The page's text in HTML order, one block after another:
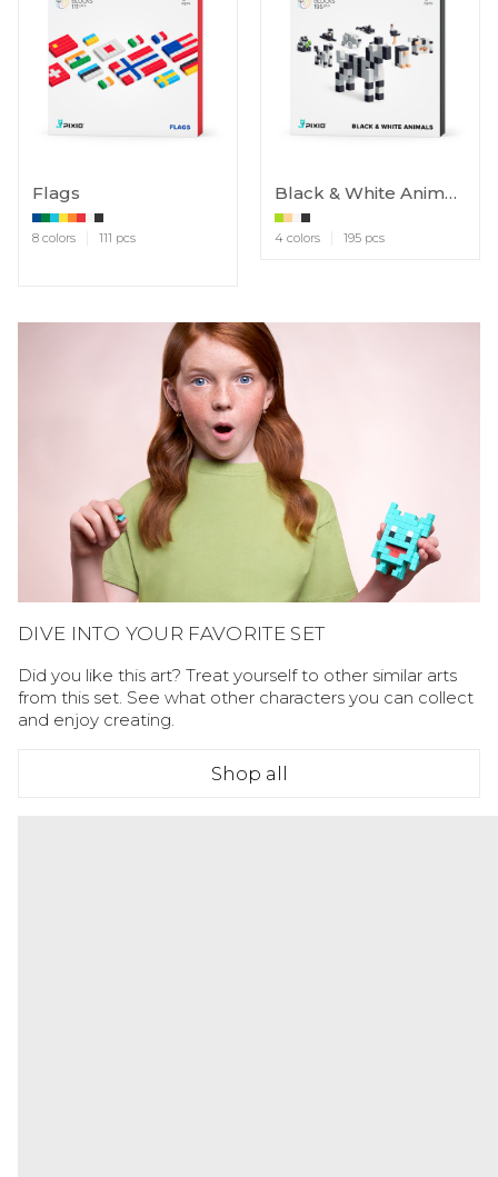
Flags
8 colors 111 pcs
Black & White Animals
4 colors 195 pcs
DIVE INTO YOUR FAVORITE SET
Did you like this art? Treat yourself to other similar arts
from this set. See what other characters you can collect
and enjoy creating.
Shop all